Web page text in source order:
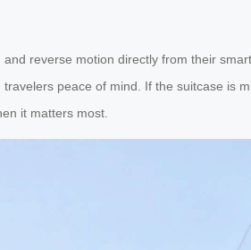
reverse motion directly from their
peace of mind. If the suitcase is
it matters most.